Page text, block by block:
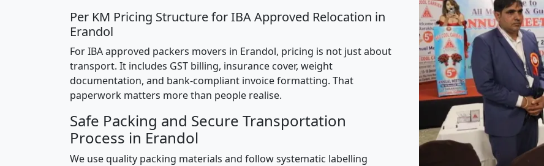
Per KM Pricing Structure for IBA Approved Relocation in
Erandol
For IBA approved packers movers in Erandol, pricing is not just about
transport. It includes GST billing, insurance cover, weight
documentation, and bank-compliant invoice formatting. That
paperwork matters more than people realise.
Safe Packing and Secure Transportation
Process in Erandol
We use quality packing materials and follow systematic labelling